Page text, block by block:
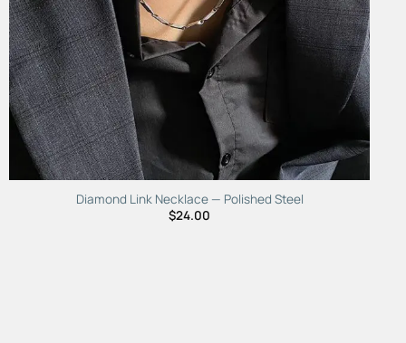
Diamond Link Necklace — Polished Steel
$24.00